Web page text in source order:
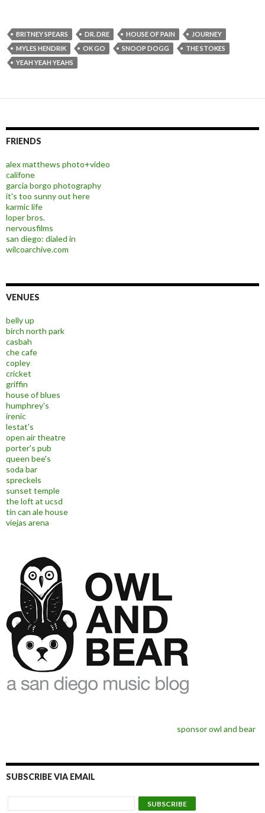
BRITNEY SPEARS DR. DRE HOUSE OF PAIN
JOURNEY
MYLES HENDRIK
OK GO SNOOP DOGG
THE STOKES
YEAH YEAH YEAHS
FRIENDS
alex matthews photo+video
califone
garcia borgo photography
it's too sunny out here
karmic life
loper bros.
nervousfilms
san diego: dialed in
wilcoarchive.com
VENUES
belly up
birch north park
casbah
che cafe
copley
cricket
griffin
house of blues
humphrey's
irenic
lestat's
open air theatre
porter's pub
queen bee's
soda bar
spreckels
sunset temple
the loft at ucsd
tin can ale house
viejas arena
sponsor owl and bear
SUBSCRIBE VIA EMAIL